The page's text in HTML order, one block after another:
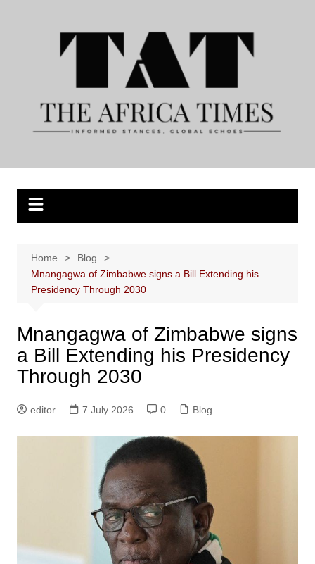
Home
Blog
Mnangagwa of Zimbabwe signs a Bill Extending his
Presidency Through 2030
Mnangagwa of Zimbabwe signs
a Bill Extending his Presidency
Through 2030
editor 7 July 2026 0 Blog